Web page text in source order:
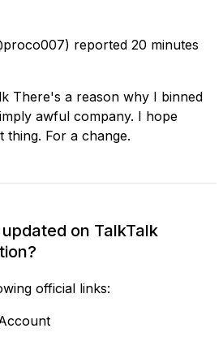
reported 20 minutes
There's a reason why I binned
awful company. I hope
thing. For a change.
on TalkTalk
official links: